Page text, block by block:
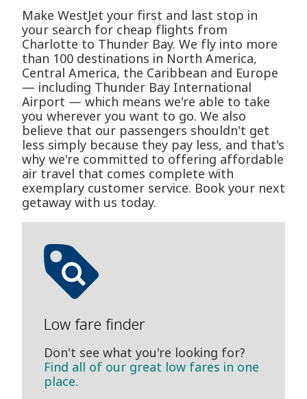
Make WestJet your first and last stop in
your search for cheap flights from
Charlotte to Thunder Bay. We fly into more
than 100 destinations in North America,
Central America, the Caribbean and Europe
— including Thunder Bay International
Airport — which means we're able to take
you wherever you want to go. We also
believe that our passengers shouldn't get
less simply because they pay less, and that's
why we're committed to offering affordable
air travel that comes complete with
exemplary customer service. Book your next
getaway with us today.
Low fare finder
Don't see what you're looking for?
Find all of our great low fares in one
place.